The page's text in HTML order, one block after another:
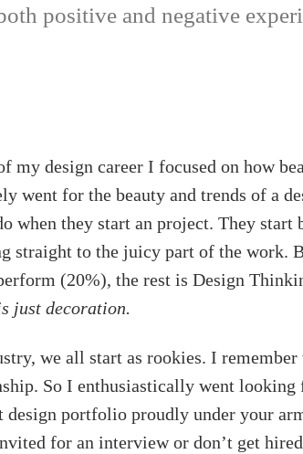
positive and negative
my design career I focused on how
went for the beauty and trends of a
when they start an project. They start
straight to the juicy part of the work.
(20%), the rest is Design
just decoration.
we all start as rookies. I
So I enthusiastically went looking
portfolio proudly under your
for an interview or don’t get